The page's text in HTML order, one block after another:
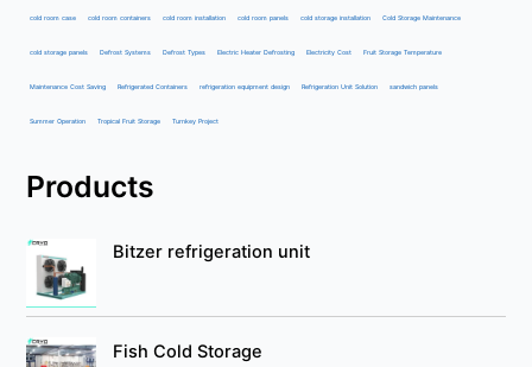
cold room case cold room containers cold room installation cold room panels cold storage installation Cold Storage Maintenance
cold storage panels Defrost Systems Defrost Types Electric Heater Defrosting Electricity Cost Fruit Storage Temperature
Maintenance Cost Saving Refrigerated Containers refrigeration equipment design Refrigeration Unit Solution sandwich panels
Summer Operation Tropical Fruit Storage Turnkey Project
Products
Bitzer refrigeration unit
Fish Cold Storage